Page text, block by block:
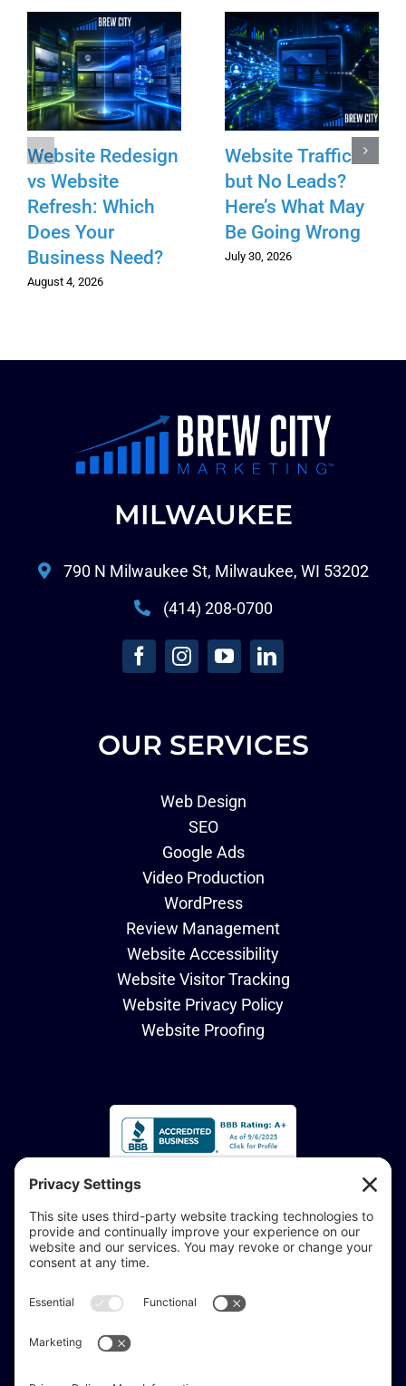
Website Redesign
vs Website
Refresh: Which
Does Your
Business Need?
August 4, 2026
Website Traffic
but No Leads?
Here’s What May
Be Going Wrong
July 30, 2026
MILWAUKEE
790 N Milwaukee St, Milwaukee, WI 53202
(414) 208-0700
OUR SERVICES
Web Design
SEO
Google Ads
Video Production
WordPress
Review Management
Website Accessibility
Website Visitor Tracking
Website Privacy Policy
Website Proofing
If you are vision-impaired or have another impairment
similar law, and you would like to discuss potential